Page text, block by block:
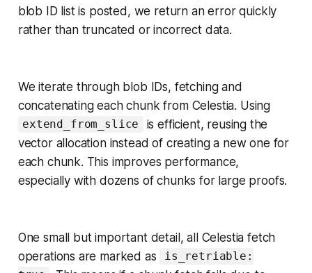
blob ID list is posted, we return an error quickly
rather than truncated or incorrect data.
We iterate through blob IDs, fetching and
concatenating each chunk from Celestia. Using
extend_from_slice
is efficient, reusing the
vector allocation instead of creating a new one for
each chunk. This improves performance,
especially with dozens of chunks for large proofs.
One small but important detail, all Celestia fetch
operations are marked as
is_retriable: